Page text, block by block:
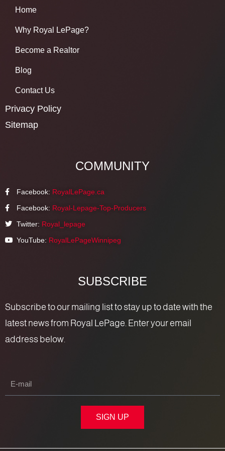
Home
Why Royal LePage?
Become a Realtor
Blog
Contact Us
Privacy Policy
Sitemap
COMMUNITY
Facebook: RoyalLePage.ca
Facebook: Royal-Lepage-Top-Producers
Twitter: Royal_lepage
YouTube: RoyalLePageWinnipeg
SUBSCRIBE
Subscribe to our mailing list to stay up to date with the
latest news from Royal LePage. Enter your email
address below.
SIGN UP